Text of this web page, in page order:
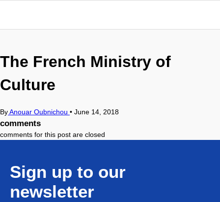
The French Ministry of
Culture
ByAnouar Oubnichou • June 14, 2018
comments
comments for this post are closed
Sign up to our
newsletter